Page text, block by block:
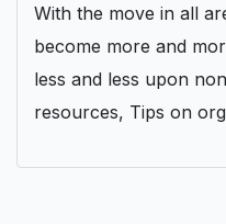
With the move in all
become more and
less and less upon
resources, Tips on